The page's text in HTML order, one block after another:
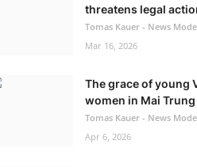
threatens legal
Tomas Kauer - News
Mar 16, 2026
The grace of young
women in Mai Trung
Tomas Kauer - News
Apr 6, 2026